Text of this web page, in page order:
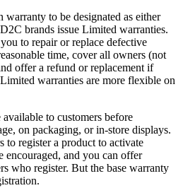
to be designated as either
brands issue Limited warranties.
to repair or replace defective
time, cover all owners (not
offer a refund or replacement if
warranties are more flexible on
to customers before
on packaging, or in-store displays.
to register a product to activate
encouraged, and you can offer
who register. But the base warranty